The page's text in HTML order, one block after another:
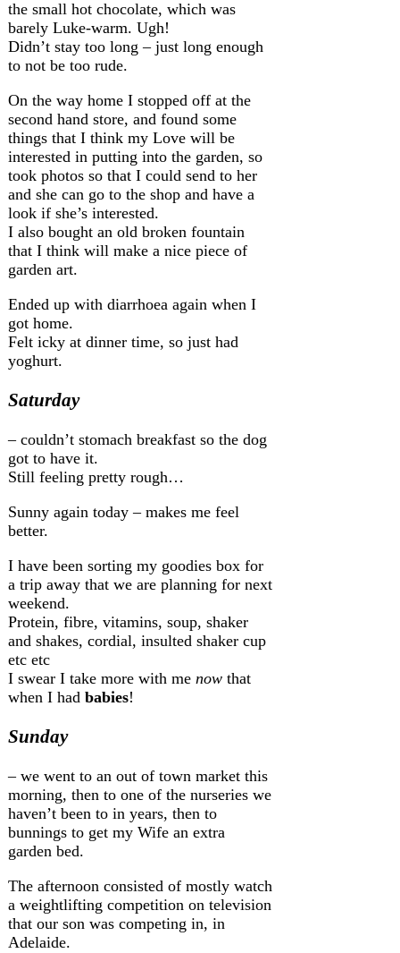
the small hot chocolate, which was
barely Luke-warm. Ugh!
Didn’t stay too long – just long enough
to not be too rude.
On the way home I stopped off at the
second hand store, and found some
things that I think my Love will be
interested in putting into the garden, so
took photos so that I could send to her
and she can go to the shop and have a
look if she’s interested.
I also bought an old broken fountain
that I think will make a nice piece of
garden art.
Ended up with diarrhoea again when I
got home.
Felt icky at dinner time, so just had
yoghurt.
Saturday
– couldn’t stomach breakfast so the dog
got to have it.
Still feeling pretty rough…
Sunny again today – makes me feel
better.
I have been sorting my goodies box for
a trip away that we are planning for next
weekend.
Protein, fibre, vitamins, soup, shaker
and shakes, cordial, insulted shaker cup
etc etc
I swear I take more with me now that
when I had babies!
Sunday
– we went to an out of town market this
morning, then to one of the nurseries we
haven’t been to in years, then to
bunnings to get my Wife an extra
garden bed.
The afternoon consisted of mostly watch
a weightlifting competition on television
that our son was competing in, in
Adelaide.